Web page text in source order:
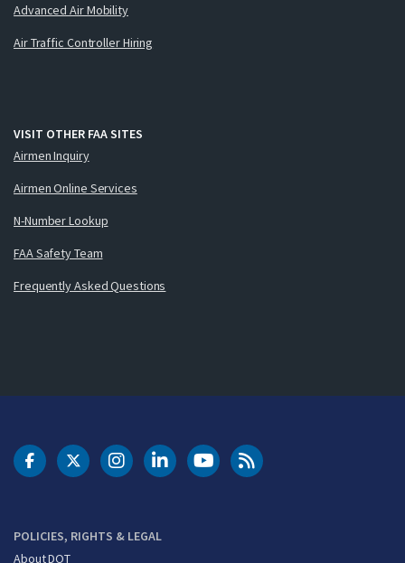
Advanced Air Mobility
Air Traffic Controller Hiring
VISIT OTHER FAA SITES
Airmen Inquiry
Airmen Online Services
N-Number Lookup
FAA Safety Team
Frequently Asked Questions
POLICIES, RIGHTS & LEGAL
About DOT
DOT Facebook
DOT Twitter
DOT Instagram
DOT LinkedIn
FAA YouTubeCleared for Takeoff